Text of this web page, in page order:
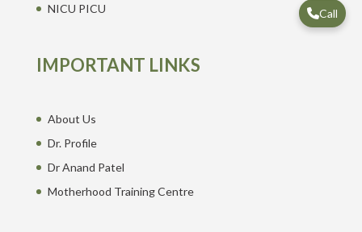
NICU PICU
IMPORTANT LINKS
About Us
Dr. Profile
Dr Anand Patel
Motherhood Training Centre
Call